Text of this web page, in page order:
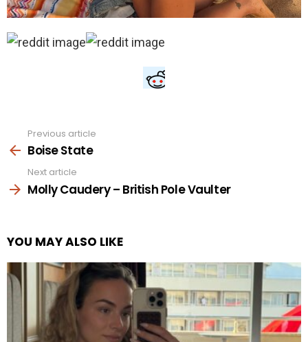
more
Previous article
Boise State
Next article
Molly Caudery – British Pole Vaulter
YOU MAY ALSO LIKE